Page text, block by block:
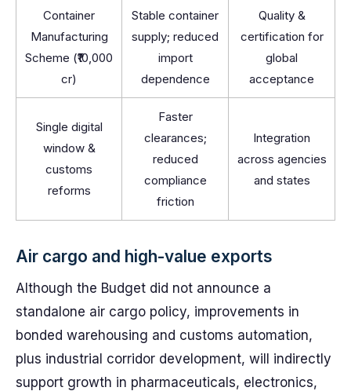
Container
Manufacturing
Scheme (₹10,000
cr)
Stable container
supply; reduced
import
dependence
Quality &
certification for
global
acceptance
Single digital
window &
customs
reforms
Faster
clearances;
reduced
compliance
friction
Integration
across agencies
and states
Air cargo and high-value exports
Although the Budget did not announce a
standalone air cargo policy, improvements in
bonded warehousing and customs automation,
plus industrial corridor development, will indirectly
support growth in pharmaceuticals, electronics,